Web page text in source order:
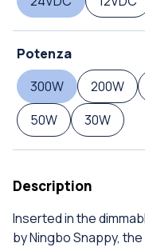
Potenza
300W
200W
50W
30W
Description
Inserted in the
by Ningbo Snappy,